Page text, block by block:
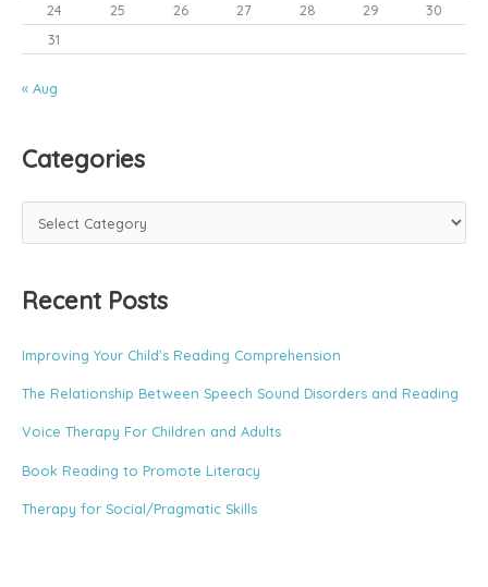
24
25 26 27 28 29
30
31
« Aug
Categories
a
e
o
e
Recent Posts
Improving Your Child’s Reading Comprehension
The Relationship Between Speech Sound Disorders and Reading
Voice Therapy For Children and Adults
Book Reading to Promote Literacy
Therapy for Social/Pragmatic Skills